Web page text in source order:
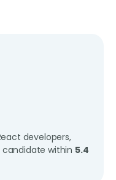
developers,
within 5.4